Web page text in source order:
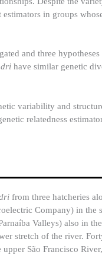
in groups
and three
have similar genetic
variability and
relatedness
from three hatcheries
Company) in the
Valleys) also in
stretch of the river.
São Francisco